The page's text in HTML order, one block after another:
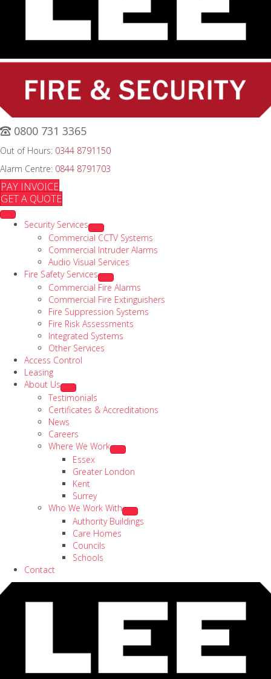
0800 731 3365
Out of Hours: 0344 8791150
Alarm Centre: 0844 8791703
PAY INVOICE
GET A QUOTE
Security Services
Commercial CCTV Systems
Commercial Intruder Alarms
Audio Visual Services
Fire Safety Services
Commercial Fire Alarms
Commercial Fire Extinguishers
Fire Suppression Systems
Fire Risk Assessments
Integrated Systems
Other Services
Access Control
Leasing
About Us
Testimonials
Certificates & Accreditations
News
Careers
Where We Work
Essex
Greater London
Kent
Surrey
Who We Work With
Authority Buildings
Care Homes
Councils
Schools
Contact